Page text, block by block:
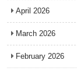
April 2026
March 2026
February 2026